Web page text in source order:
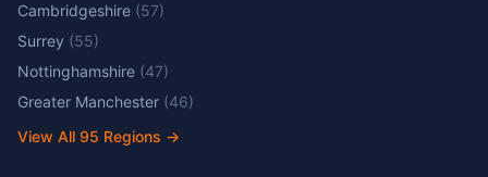
Cambridgeshire (57)
Surrey (55)
Nottinghamshire (47)
Greater Manchester (46)
View All 95 Regions →